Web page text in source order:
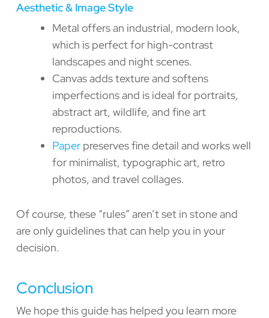
Aesthetic & Image Style
Metal offers an industrial, modern look,
which is perfect for high-contrast
landscapes and night scenes.
Canvas adds texture and softens
imperfections and is ideal for portraits,
abstract art, wildlife, and fine art
reproductions.
Paperpreserves fine detail and works well
for minimalist, typographic art, retro
photos, and travel collages.
Of course, these “rules” aren’t set in stone and
are only guidelines that can help you in your
decision.
Conclusion
We hope this guide has helped you learn more